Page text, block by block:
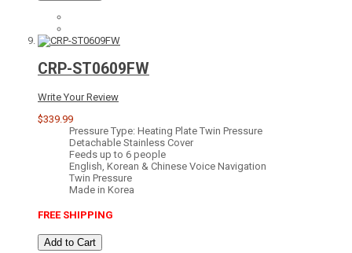
CRP-ST0609FW
Write Your Review
$339.99
Pressure Type: Heating Plate Twin Pressure
Detachable Stainless Cover
Feeds up to 6 people
English, Korean & Chinese Voice Navigation
Twin Pressure
Made in Korea
FREE SHIPPING
Add to Cart